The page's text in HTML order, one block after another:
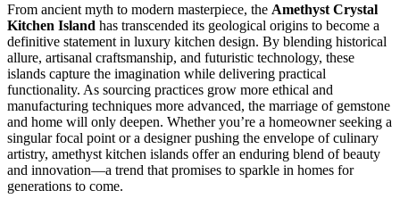
From ancient myth to modern masterpiece, the Amethyst Crystal
Kitchen Island has transcended its geological origins to become a
definitive statement in luxury kitchen design. By blending historical
allure, artisanal craftsmanship, and futuristic technology, these
islands capture the imagination while delivering practical
functionality. As sourcing practices grow more ethical and
manufacturing techniques more advanced, the marriage of gemstone
and home will only deepen. Whether you’re a homeowner seeking a
singular focal point or a designer pushing the envelope of culinary
artistry, amethyst kitchen islands offer an enduring blend of beauty
and innovation—a trend that promises to sparkle in homes for
generations to come.